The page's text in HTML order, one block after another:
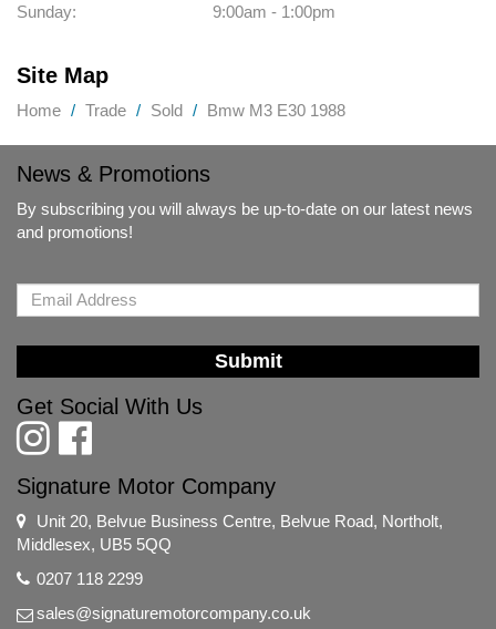
Sunday:
9:00am - 1:00pm
Site Map
Home Trade Sold Bmw M3 E30 1988
News & Promotions
By subscribing you will always be up-to-date on our latest news
and promotions!
Submit
Get Social With Us
Signature Motor Company
Unit 20, Belvue Business Centre, Belvue Road, Northolt,
Middlesex, UB5 5QQ
0207 118 2299
sales@signaturemotorcompany.co.uk